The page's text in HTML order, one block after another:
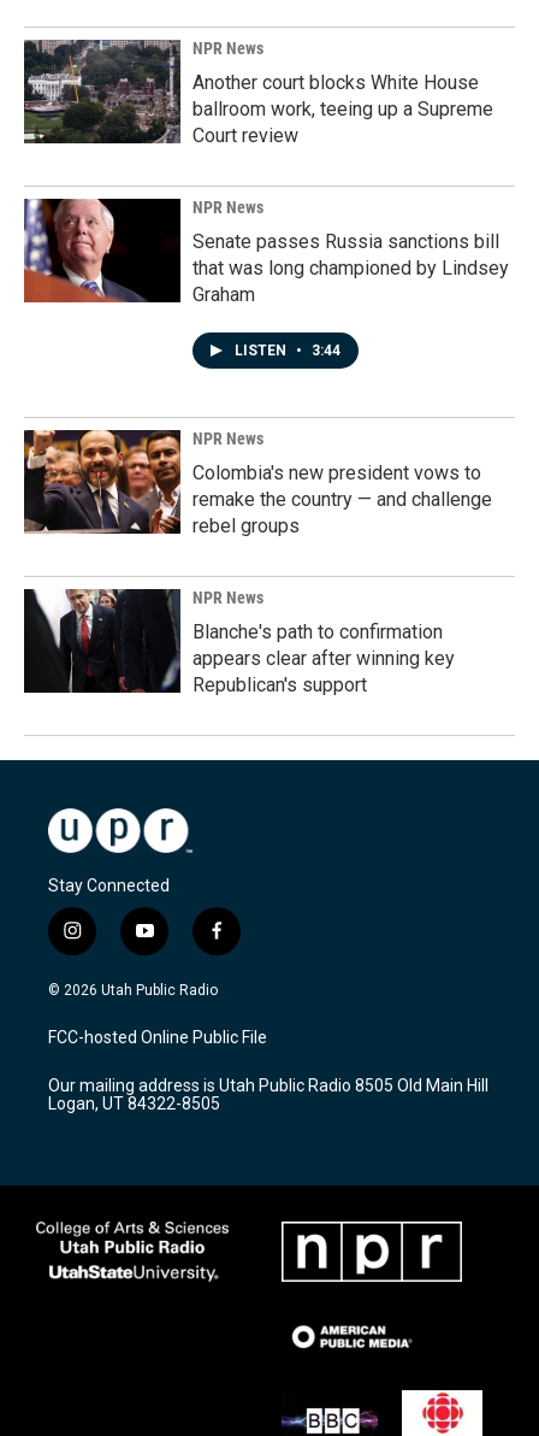
NPR News
Another court blocks White House
ballroom work, teeing up a Supreme
Court review
NPR News
Senate passes Russia sanctions bill
that was long championed by Lindsey
Graham
LISTEN • 3:44
NPR News
Colombia's new president vows to
remake the country — and challenge
rebel groups
NPR News
Blanche's path to confirmation
appears clear after winning key
Republican's support
Stay Connected
i
n
s
a
g
a
m
y
o
u
u
b
f
a
c
b
o
k
© 2026 Utah Public Radio
FCC-hosted Online Public File
Our mailing address is Utah Public Radio 8505 Old Main Hill
Logan, UT 84322-8505